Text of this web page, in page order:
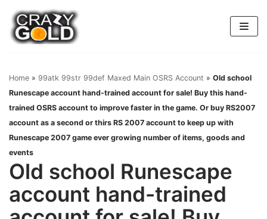
Skip
to
content
Home » 99atk 99str 99def Maxed Main OSRS Account » Old school
Runescape account hand-trained account for sale! Buy this hand-
trained OSRS account to improve faster in the game. Or buy RS2007
account as a second or thirs RS 2007 account to keep up with
Runescape 2007 game ever growing number of items, goods and
events
Old school Runescape
account hand-trained